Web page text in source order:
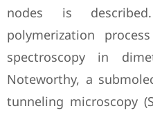
nodes is
polymerization
spectroscopy in
Noteworthy, a
tunneling microscopy